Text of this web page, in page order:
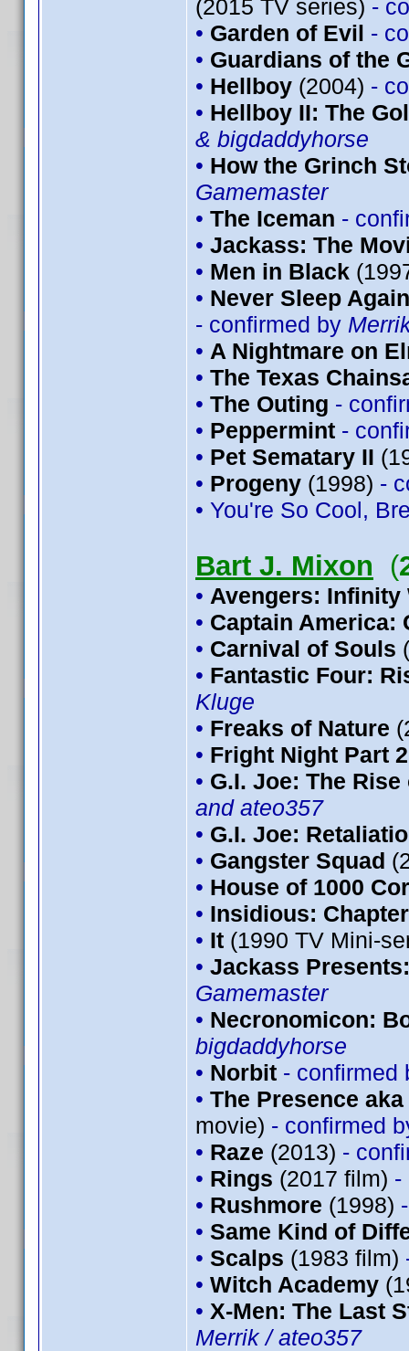
(2015 TV series) -
• Garden of Evil -
• Guardians of the
• Hellboy (2004) -
• Hellboy II: The
& bigdaddyhorse
• How the Grinch
Gamemaster
• The Iceman -
• Jackass: The
• Men in Black
• Never Sleep
- confirmed by
• A Nightmare on
• The Texas
• The Outing -
• Peppermint -
• Pet Sematary II
• Progeny (1998) -
• You're So Cool,
Bart J. Mixon (
• Avengers: Infinity
• Captain America:
• Carnival of Souls
• Fantastic Four:
Kluge
• Freaks of Nature
• Fright Night Part 2
• G.I. Joe: The
and ateo357
• G.I. Joe:
• Gangster Squad
• House of 1000
• Insidious:
• It (1990 TV Mini-
• Jackass
Gamemaster
• Necronomicon:
bigdaddyhorse
• Norbit - confirmed
• The Presence
movie) - confirmed
• Raze (2013) -
• Rings (2017 film) -
• Rushmore (1998)
• Same Kind of
• Scalps (1983 film)
• Witch Academy
• X-Men: The Last
Merrik / ateo357